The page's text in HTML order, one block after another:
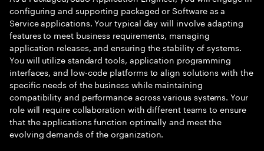
configuring and supporting packaged or Software as a
Service applications. Your typical day will involve adapting
features to meet business requirements, managing
application releases, and ensuring the stability of systems.
You will utilize standard tools, application programming
interfaces, and low-code platforms to align solutions with the
specific needs of the business while maintaining
compatibility and performance across various systems. Your
role will require collaboration with different teams to ensure
that the applications function optimally and meet the
evolving demands of the organization.